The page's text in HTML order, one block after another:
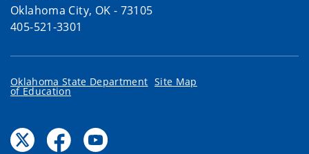
Oklahoma City, OK - 73105
405-521-3301
Oklahoma State Department
of Education
Site Map